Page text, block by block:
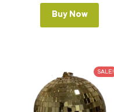
Buy Now
SALE!